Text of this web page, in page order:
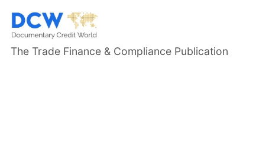
The Trade Finance & Compliance Publication